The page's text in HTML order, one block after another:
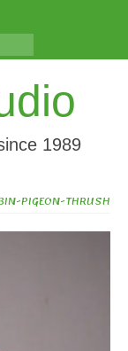
1989
PIGEON-THRUSH